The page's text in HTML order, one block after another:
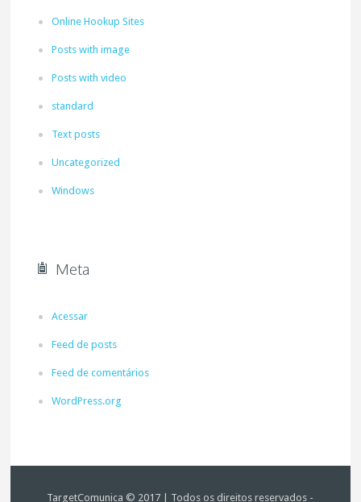
Online Hookup Sites
Posts with image
Posts with video
standard
Text posts
Uncategorized
Windows
Meta
Acessar
Feed de posts
Feed de comentários
WordPress.org
TargetComunica © 2017 | Todos os direitos reservados -